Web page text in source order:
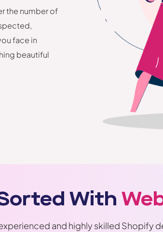
the number of
face in
beautiful
With
and highly skilled Shopify